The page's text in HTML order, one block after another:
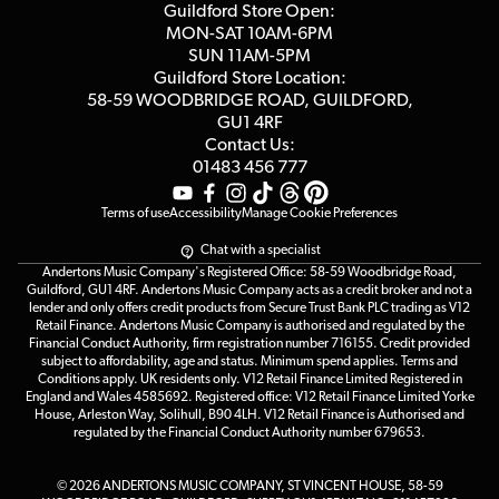
Affiliate Program
Guildford Store Open:
MON-SAT 10AM-6PM
SUN 11AM-5PM
Guildford Store Location:
58-59 WOODBRIDGE ROAD, GUILDFORD,
GU1 4RF
Contact Us:
01483 456 777
Terms of useAccessibilityManage Cookie Preferences
Chat with a specialist
Andertons Music Company's Registered Office: 58-59 Woodbridge Road,
Guildford, GU1 4RF. Andertons Music Company acts as a credit broker and not a
lender and only offers credit products from Secure Trust Bank PLC trading as V12
Retail Finance. Andertons Music Company is authorised and regulated by the
Financial Conduct Authority, firm registration number 716155. Credit provided
subject to affordability, age and status. Minimum spend applies. Terms and
Conditions apply. UK residents only. V12 Retail Finance Limited Registered in
England and Wales 4585692. Registered office: V12 Retail Finance Limited Yorke
House, Arleston Way, Solihull, B90 4LH. V12 Retail Finance is Authorised and
regulated by the Financial Conduct Authority number 679653.
© 2026 ANDERTONS MUSIC COMPANY, ST VINCENT HOUSE, 58-59